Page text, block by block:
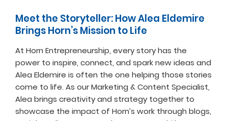
Meet the Storyteller: How Alea Eldemire
Brings Horn’s Mission to Life
At Horn Entrepreneurship, every story has the
power to inspire, connect, and spark new ideas and
Alea Eldemire is often the one helping those stories
come to life. As our Marketing & Content Specialist,
Alea brings creativity and strategy together to
showcase the impact of Horn’s work through blogs,